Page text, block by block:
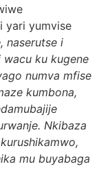
yari yumvise
naserutse i
wacu ku kugene
numva mfise
kumbona,
Nkibaza
mu buyabaga